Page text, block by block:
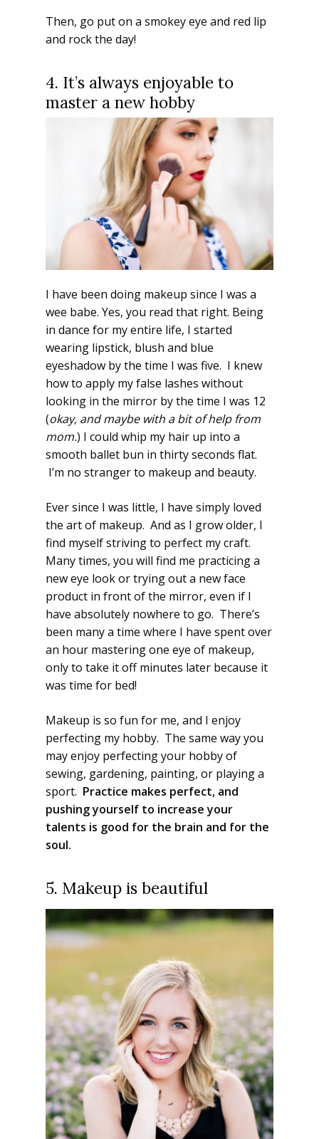
Then, go put on a smokey eye and red lip
and rock the day!
4. It’s always enjoyable to
master a new hobby
I have been doing makeup since I was a
wee babe. Yes, you read that right. Being
in dance for my entire life, I started
wearing lipstick, blush and blue
eyeshadow by the time I was five. I knew
how to apply my false lashes without
looking in the mirror by the time I was 12
(okay, and maybe with a bit of help from
mom.) I could whip my hair up into a
smooth ballet bun in thirty seconds flat.
I’m no stranger to makeup and beauty.
Ever since I was little, I have simply loved
the art of makeup. And as I grow older, I
find myself striving to perfect my craft.
Many times, you will find me practicing a
new eye look or trying out a new face
product in front of the mirror, even if I
have absolutely nowhere to go. There’s
been many a time where I have spent over
an hour mastering one eye of makeup,
only to take it off minutes later because it
was time for bed!
Makeup is so fun for me, and I enjoy
perfecting my hobby. The same way you
may enjoy perfecting your hobby of
sewing, gardening, painting, or playing a
sport. Practice makes perfect, and
pushing yourself to increase your
talents is good for the brain and for the
soul.
5. Makeup is beautiful